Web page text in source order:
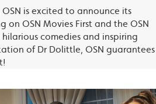
is excited to announce its
OSN Movies First and the OSN
comedies and inspiring
of Dr Dolittle, OSN guarantees